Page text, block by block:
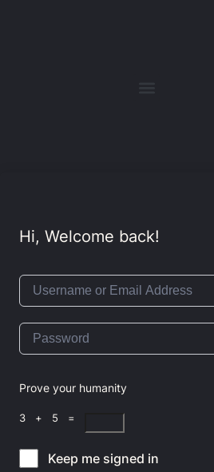
Hi, Welcome back!
Prove your humanity
3 + 5 =
Keep me signed in